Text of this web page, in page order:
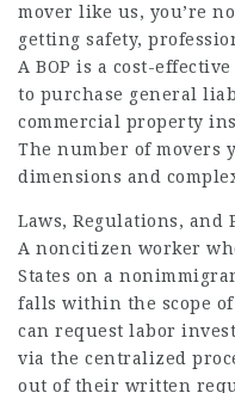
mover like us, you’re
getting safety,
A BOP is a cost-
to purchase general
commercial property
The number of movers
dimensions and
Laws, Regulations, and
A noncitizen worker
States on a
falls within the scope
can request labor
via the centralized
out of their written